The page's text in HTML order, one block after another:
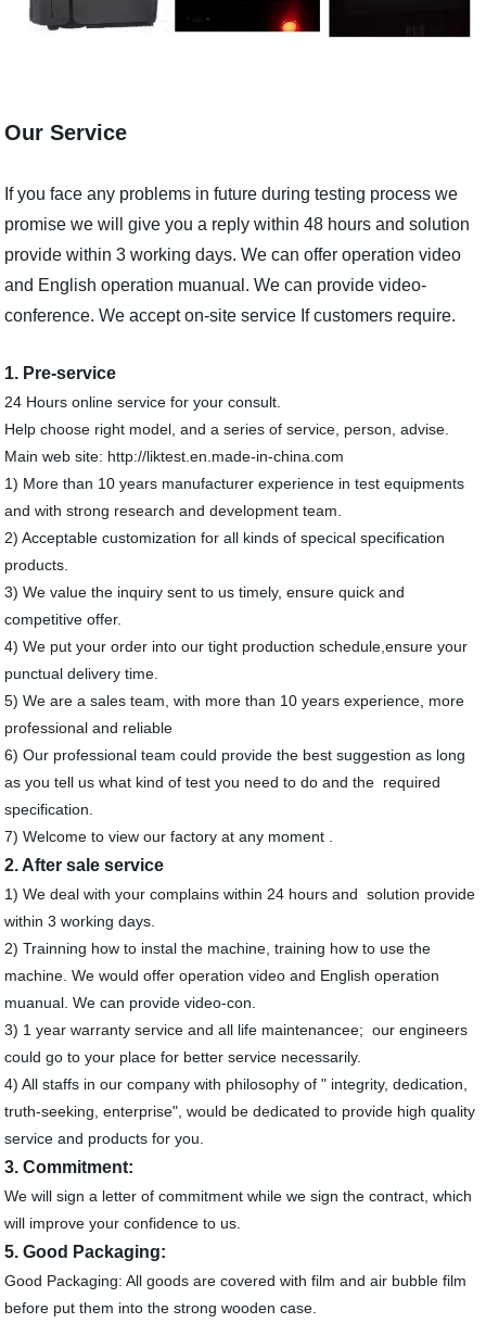
Our Service
If you face any problems in future during testing process we
promise we will give you a reply within 48 hours and solution
provide within 3 working days. We can offer operation video
and English operation muanual. We can provide video-
conference. We accept on-site service If customers require.
1. Pre-service
24 Hours online service for your consult.
Help choose right model, and a series of service, person, advise.
Main web site: http://liktest.en.made-in-china.com
1) More than 10 years manufacturer experience in test equipments
and with strong research and development team.
2) Acceptable customization for all kinds of specical specification
products.
3) We value the inquiry sent to us timely, ensure quick and
competitive offer.
4) We put your order into our tight production schedule,ensure your
punctual delivery time.
5) We are a sales team, with more than 10 years experience, more
professional and reliable
6) Our professional team could provide the best suggestion as long
as you tell us what kind of test you need to do and the required
specification.
7) Welcome to view our factory at any moment .
2. After sale service
1) We deal with your complains within 24 hours and solution provide
within 3 working days.
2) Trainning how to instal the machine, training how to use the
machine. We would offer operation video and English operation
muanual. We can provide video-con.
3) 1 year warranty service and all life maintenancee; our engineers
could go to your place for better service necessarily.
4) All staffs in our company with philosophy of " integrity, dedication,
truth-seeking, enterprise", would be dedicated to provide high quality
service and products for you.
3. Commitment:
We will sign a letter of commitment while we sign the contract, which
will improve your confidence to us.
5. Good Packaging:
Good Packaging: All goods are covered with film and air bubble film
before put them into the strong wooden case.